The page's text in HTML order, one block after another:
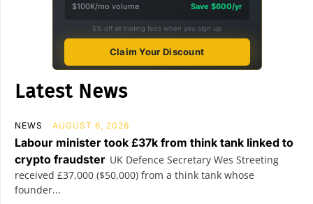
$100K/mo volume
Save $600/yr
5% off all trading fees when you sign up
Claim Your Discount
Latest News
NEWS AUGUST 6, 2026
Labour minister took £37k from think tank linked to
crypto fraudster UK Defence Secretary Wes Streeting
received £37,000 ($50,000) from a think tank whose
founder...